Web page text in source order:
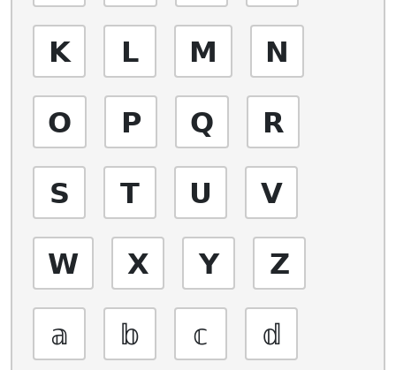
𝗞
𝗟 𝗠
𝗡
𝗢
𝗣 𝗤
𝗥
𝗦
𝗧 𝗨
𝗩
𝗪
𝗫 𝗬
𝗭
𝕒
𝕓 𝕔
𝕕